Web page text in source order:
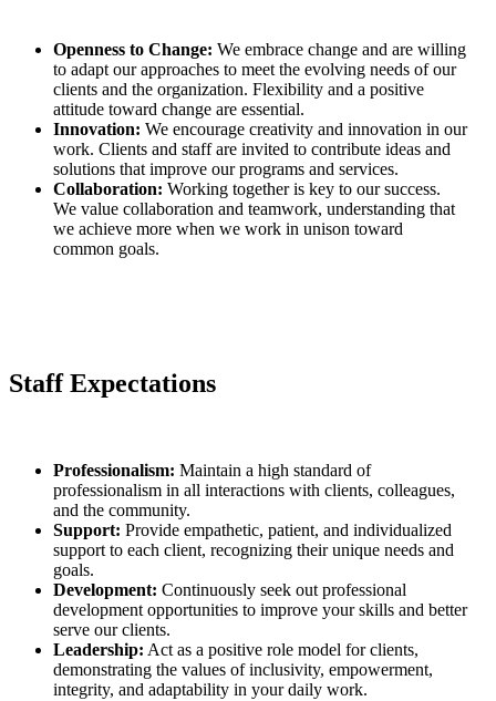
Openness to Change: We embrace change and are willing
to adapt our approaches to meet the evolving needs of our
clients and the organization. Flexibility and a positive
attitude toward change are essential.
Innovation: We encourage creativity and innovation in our
work. Clients and staff are invited to contribute ideas and
solutions that improve our programs and services.
Collaboration: Working together is key to our success.
We value collaboration and teamwork, understanding that
we achieve more when we work in unison toward
common goals.
Staff Expectations
Professionalism: Maintain a high standard of
professionalism in all interactions with clients, colleagues,
and the community.
Support: Provide empathetic, patient, and individualized
support to each client, recognizing their unique needs and
goals.
Development: Continuously seek out professional
development opportunities to improve your skills and better
serve our clients.
Leadership: Act as a positive role model for clients,
demonstrating the values of inclusivity, empowerment,
integrity, and adaptability in your daily work.